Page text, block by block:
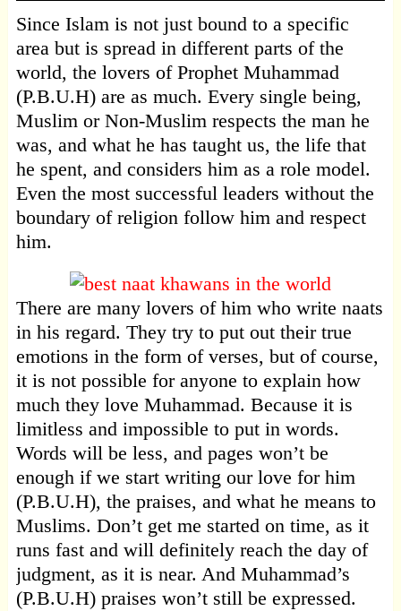
Since Islam is not just bound to a specific
area but is spread in different parts of the
world, the lovers of Prophet Muhammad
(P.B.U.H) are as much. Every single being,
Muslim or Non-Muslim respects the man he
was, and what he has taught us, the life that
he spent, and considers him as a role model.
Even the most successful leaders without the
boundary of religion follow him and respect
him.
There are many lovers of him who write naats
in his regard. They try to put out their true
emotions in the form of verses, but of course,
it is not possible for anyone to explain how
much they love Muhammad. Because it is
limitless and impossible to put in words.
Words will be less, and pages won’t be
enough if we start writing our love for him
(P.B.U.H), the praises, and what he means to
Muslims. Don’t get me started on time, as it
runs fast and will definitely reach the day of
judgment, as it is near. And Muhammad’s
(P.B.U.H) praises won’t still be expressed.